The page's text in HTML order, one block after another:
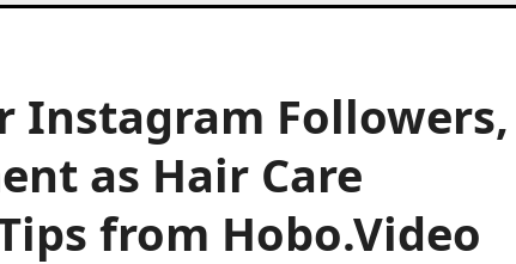
Instagram Followers,
as Hair Care
from Hobo.Video